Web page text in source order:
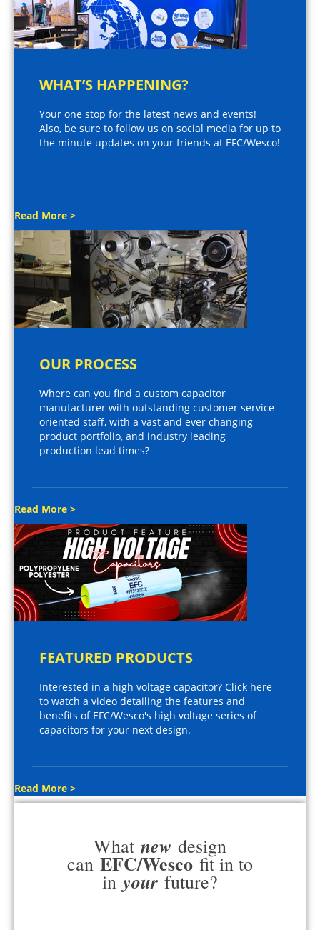
WHAT’S HAPPENING?
Your one stop for the latest news and events!
Also, be sure to follow us on social media for up to
the minute updates on your friends at EFC/Wesco!
Read More >
OUR PROCESS
Where can you find a custom capacitor
manufacturer with outstanding customer service
oriented staff, with a vast and ever changing
product portfolio, and industry leading
production lead times?
Read More >
FEATURED PRODUCTS
Interested in a high voltage capacitor? Click here
to watch a video detailing the features and
benefits of EFC/Wesco's high voltage series of
capacitors for your next design.
Read More >
What new design
can EFC/Wesco fit in to
in your future?